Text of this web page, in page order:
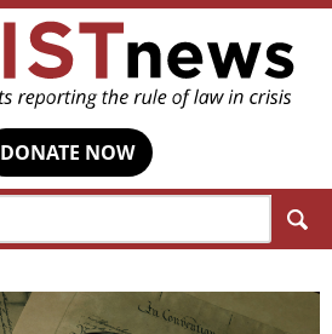
DONATE NOW